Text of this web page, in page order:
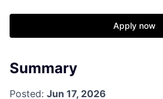
Apply now
Summary
Posted: Jun 17, 2026